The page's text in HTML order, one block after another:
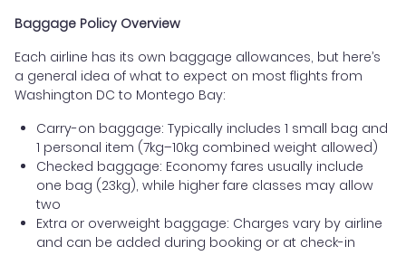
Baggage Policy Overview
Each airline has its own baggage allowances, but here’s
a general idea of what to expect on most flights from
Washington DC to Montego Bay:
Carry-on baggage: Typically includes 1 small bag and
1 personal item (7kg–10kg combined weight allowed)
Checked baggage: Economy fares usually include
one bag (23kg), while higher fare classes may allow
two
Extra or overweight baggage: Charges vary by airline
and can be added during booking or at check-in